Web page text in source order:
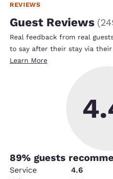
REVIEWS
Guest Reviews (
Real feedback from real
to say after their stay via
Learn More
89% guests
Service 4.6